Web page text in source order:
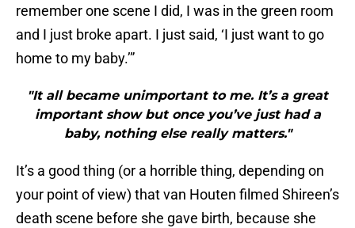
remember one scene I did, I was in the green room
and I just broke apart. I just said, ‘I just want to go
home to my baby.’”
"It all became unimportant to me. It’s a great
important show but once you’ve just had a
baby, nothing else really matters."
It’s a good thing (or a horrible thing, depending on
your point of view) that van Houten filmed Shireen’s
death scene before she gave birth, because she